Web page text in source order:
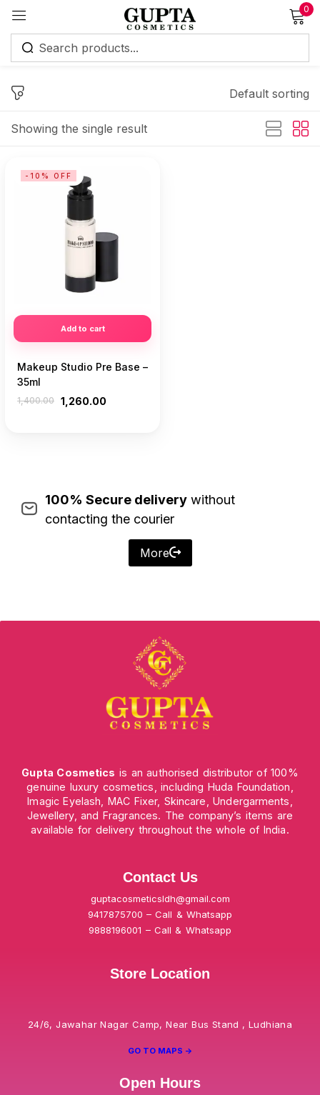
0
Showing the single result
Default sorting
Add to cart
-10% OFF
Makeup Studio Pre Base –
35ml
1,400.00 1,260.00
100% Secure deliverywithout
contacting the courier
More
Gupta Cosmetics is an authorised distributor of 100%
genuine luxury cosmetics, including Huda Foundation,
Imagic Eyelash, MAC Fixer, Skincare, Undergarments,
Jewellery, and Fragrances. The company’s items are
available for delivery throughout the whole of India.
Contact Us
guptacosmeticsldh@gmail.com
9417875700 – Call & Whatsapp
9888196001 – Call & Whatsapp
Store Location
24/6, Jawahar Nagar Camp, Near Bus Stand , Ludhiana
GO TO MAPS ->
Open Hours
Sign in
Remember me